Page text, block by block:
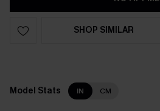
SHOP SIMILAR
Model Stats IN CM